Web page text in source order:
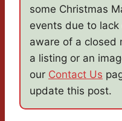
some Christmas
events due to
aware of a closed
a listing or an
our Contact Us
update this post.